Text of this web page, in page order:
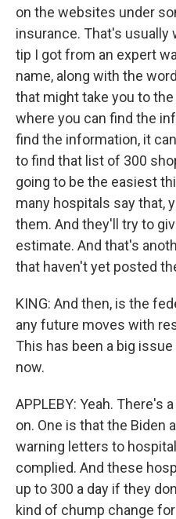
on the websites under
insurance. That's usually
tip I got from an expert
name, along with the
that might take you to
where you can find the
find the information, it
to find that list of 300
going to be the easiest
many hospitals say that,
them. And they'll try to
estimate. And that's
that haven't yet posted
KING: And then, is the
any future moves with
This has been a big
now.
APPLEBY: Yeah. There's
on. One is that the Biden
warning letters to
complied. And these
up to 300 a day if they
kind of chump change